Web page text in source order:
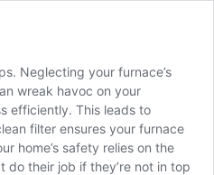
Neglecting your furnace’s
wreak havoc on your
efficiently. This leads to
filter ensures your furnace
home’s safety relies on the
their job if they’re not in top